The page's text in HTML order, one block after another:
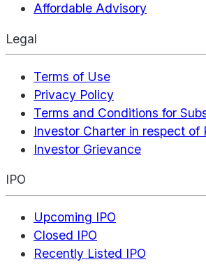
Affordable Advisory
Legal
Terms of Use
Privacy Policy
Terms and Conditions for
Investor Charter in respect of
Investor Grievance
IPO
Upcoming IPO
Closed IPO
Recently Listed IPO